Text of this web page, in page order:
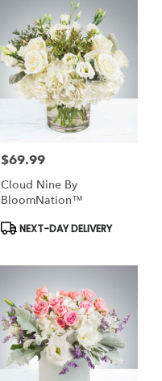
Price:
$69.99
Cloud Nine By
BloomNation™
Product
NEXT-DAY DELIVERY